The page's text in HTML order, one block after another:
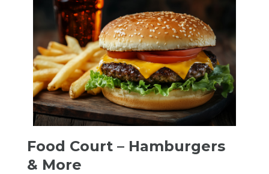
Food Court – Hamburgers
& More